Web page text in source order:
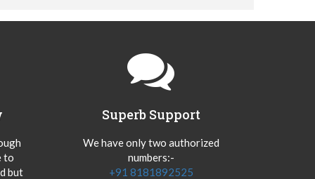
to
but
Superb Support
We have only two authorized
numbers:-
+91 8181892525